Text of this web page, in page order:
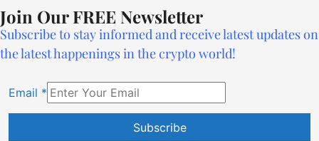
Join Our FREE Newsletter
Subscribe to stay informed and receive latest updates on
the latest happenings in the crypto world!
Email *